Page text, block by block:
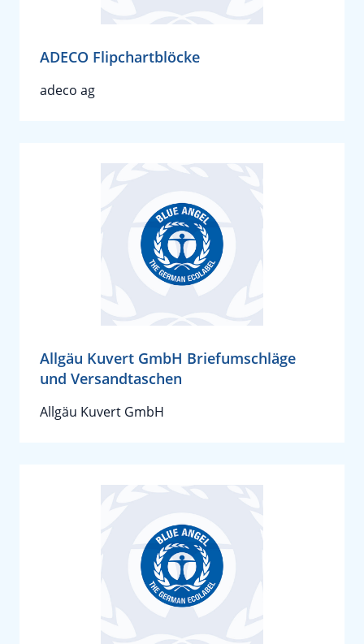
ADECO Flipchartblöcke
adeco ag
Allgäu Kuvert GmbH Briefumschläge
und Versandtaschen
Allgäu Kuvert GmbH